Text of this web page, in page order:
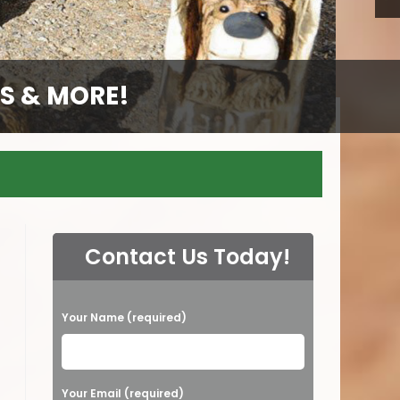
& MORE!
& MORE!
& MORE!
& MORE!
Contact Us Today!
P
l
e
a
Your Name (required)
Your Email (required)